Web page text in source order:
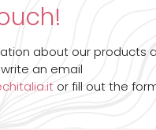
about our products
an email
or fill out the